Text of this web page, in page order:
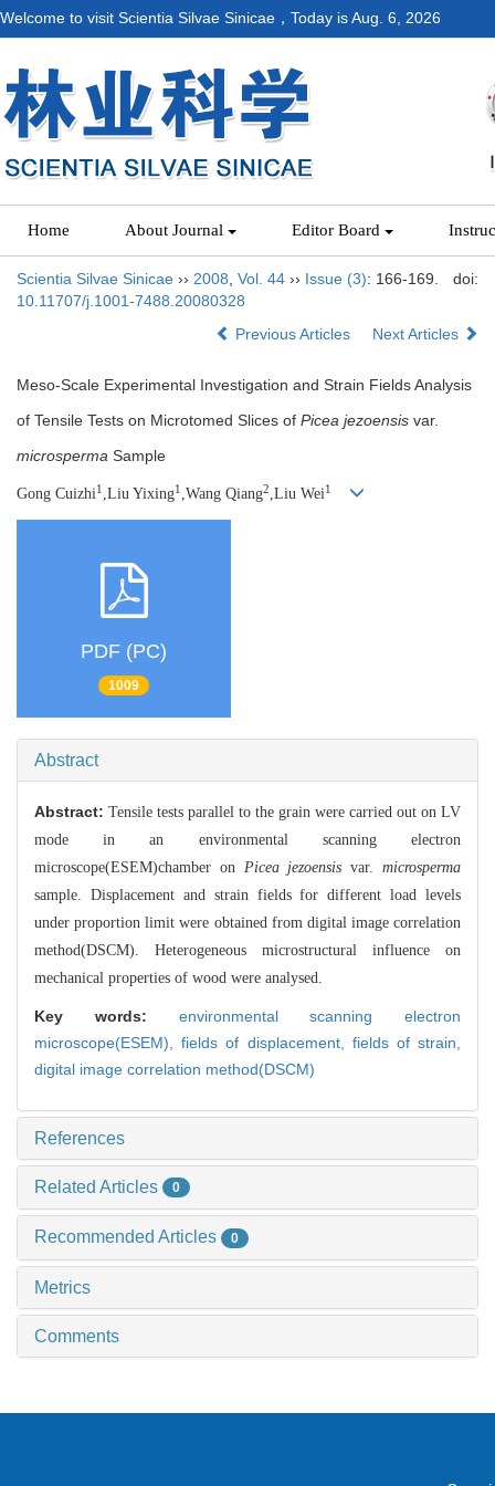
Welcome to visit Scientia Silvae Sinicae，Today isAug. 6, 2026
Home About Journal Editor Board
Scientia Silvae Sinicae ›› 2008 Vol. 44 ›› Issue (3): 166-169.
doi:
10.11707/j.1001-7488.20080328
Previous Articles
Next Articles
Meso-Scale Experimental Investigation and Strain Fields Analysis
of Tensile Tests on Microtomed Slices of Picea jezoensis var.
microsperma Sample
Gong Cuizhi1 ,Liu Yixing1 ,Wang Qiang2,Liu Wei1
PDF (PC)
1009
Abstract
Abstract: Tensile tests parallel to the grain were carried out on LV
mode in an environmental scanning electron
microscope(ESEM)chamber on Picea jezoensis var.microsperma
sample. Displacement and strain fields for different load levels
under proportion limit were obtained from digital image correlation
method(DSCM). Heterogeneous microstructural influence on
mechanical properties of wood were analysed.
Key words: environmental scanning electron
microscope(ESEM),fields of displacement, fields of strain,
digital image correlation method(DSCM)
References
Related Articles 0
Recommended Articles 0
Metrics
Comments